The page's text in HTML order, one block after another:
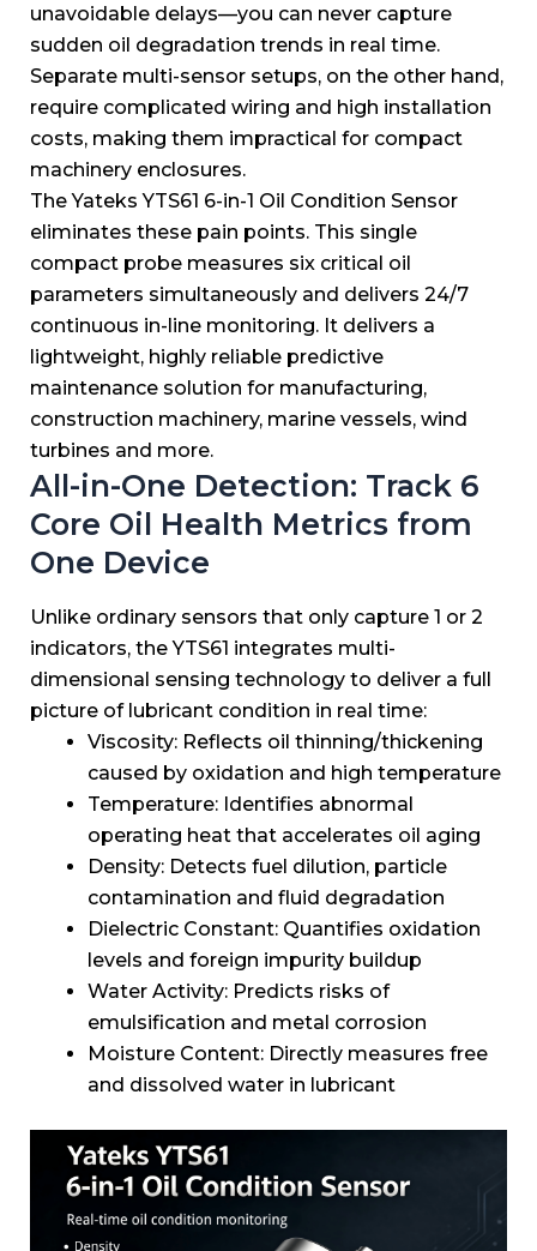
unavoidable delays—you can never capture
sudden oil degradation trends in real time.
Separate multi-sensor setups, on the other hand,
require complicated wiring and high installation
costs, making them impractical for compact
machinery enclosures.
The Yateks YTS61 6-in-1 Oil Condition Sensor
eliminates these pain points. This single
compact probe measures six critical oil
parameters simultaneously and delivers 24/7
continuous in-line monitoring. It delivers a
lightweight, highly reliable predictive
maintenance solution for manufacturing,
construction machinery, marine vessels, wind
turbines and more.
All-in-One Detection: Track 6
Core Oil Health Metrics from
One Device
Unlike ordinary sensors that only capture 1 or 2
indicators, the YTS61 integrates multi-
dimensional sensing technology to deliver a full
picture of lubricant condition in real time:
Viscosity: Reflects oil thinning/thickening
caused by oxidation and high temperature
Temperature: Identifies abnormal
operating heat that accelerates oil aging
Density: Detects fuel dilution, particle
contamination and fluid degradation
Dielectric Constant: Quantifies oxidation
levels and foreign impurity buildup
Water Activity: Predicts risks of
emulsification and metal corrosion
Moisture Content: Directly measures free
and dissolved water in lubricant